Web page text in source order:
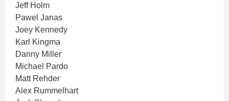
Jeff Holm
Pawel Janas
Joey Kennedy
Karl Kingma
Danny Miller
Michael Pardo
Matt Rehder
Alex Rummelhart